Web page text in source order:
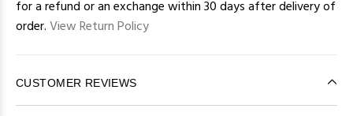
for a refund or an exchange within 30 days after delivery of
order.View Return Policy
CUSTOMER REVIEWS